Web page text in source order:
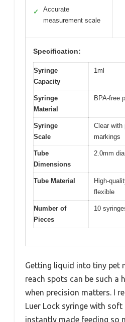
✓
Accurate
measurement scale
Specification:
Syringe
Capacity
1ml
Syringe
Material
BPA-free
Syringe
Scale
Clear with
markings
Tube
Dimensions
2.0mm
Tube Material
High-
flexible
Number of
Pieces
10
Getting liquid into tiny pet
reach spots can be such a
when precision matters. I
Luer Lock syringe with
instantly made feeding so